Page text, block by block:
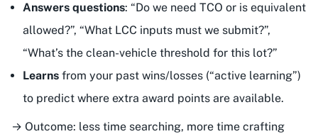
Answers questions: “Do we need TCO or is equivalent
allowed?”, “What LCC inputs must we submit?”,
“What’s the clean-vehicle threshold for this lot?”
Learns from your past wins/losses (“active learning”)
to predict where extra award points are available.
→ Outcome: less time searching, more time crafting